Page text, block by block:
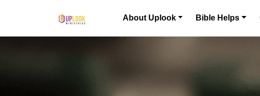
Main Navigation About Uplook Bible Helps